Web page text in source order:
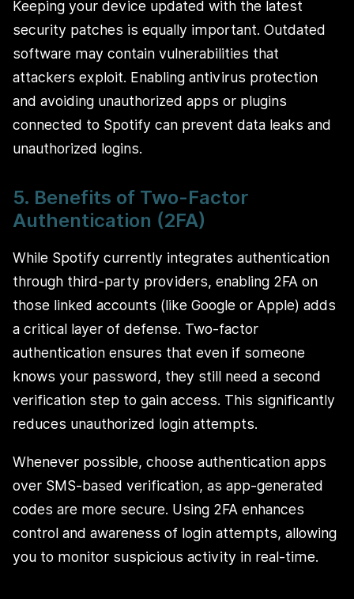
Keeping your device updated with the latest
security patches is equally important. Outdated
software may contain vulnerabilities that
attackers exploit. Enabling antivirus protection
and avoiding unauthorized apps or plugins
connected to Spotify can prevent data leaks and
unauthorized logins.
5. Benefits of Two-Factor
Authentication (2FA)
While Spotify currently integrates authentication
through third-party providers, enabling 2FA on
those linked accounts (like Google or Apple) adds
a critical layer of defense. Two-factor
authentication ensures that even if someone
knows your password, they still need a second
verification step to gain access. This significantly
reduces unauthorized login attempts.
Whenever possible, choose authentication apps
over SMS-based verification, as app-generated
codes are more secure. Using 2FA enhances
control and awareness of login attempts, allowing
you to monitor suspicious activity in real-time.